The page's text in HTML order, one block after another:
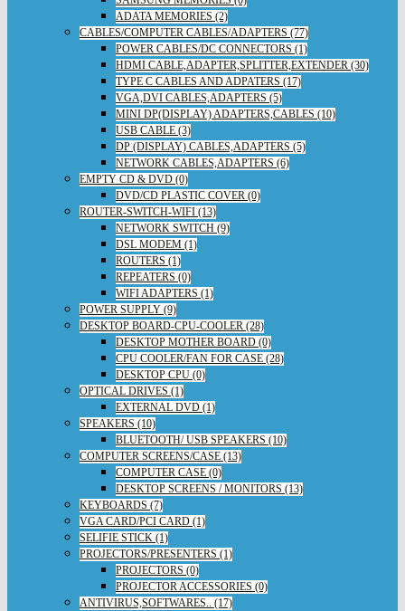
ADATA MEMORIES (2)
CABLES/COMPUTER CABLES/ADAPTERS (77)
POWER CABLES/DC CONNECTORS (1)
HDMI CABLE,ADAPTER,SPLITTER,EXTENDER (30)
TYPE C CABLES AND ADPATERS (17)
VGA,DVI CABLES,ADAPTERS (5)
MINI DP(DISPLAY) ADAPTERS,CABLES (10)
USB CABLE (3)
DP (DISPLAY) CABLES,ADAPTERS (5)
NETWORK CABLES,ADAPTERS (6)
EMPTY CD & DVD (0)
DVD/CD PLASTIC COVER (0)
ROUTER-SWITCH-WIFI (13)
NETWORK SWITCH (9)
DSL MODEM (1)
ROUTERS (1)
REPEATERS (0)
WIFI ADAPTERS (1)
POWER SUPPLY (9)
DESKTOP BOARD-CPU-COOLER (28)
DESKTOP MOTHER BOARD (0)
CPU COOLER/FAN FOR CASE (28)
DESKTOP CPU (0)
OPTICAL DRIVES (1)
EXTERNAL DVD (1)
SPEAKERS (10)
BLUETOOTH/ USB SPEAKERS (10)
COMPUTER SCREENS/CASE (13)
COMPUTER CASE (0)
DESKTOP SCREENS / MONITORS (13)
KEYBOARDS (7)
VGA CARD/PCI CARD (1)
SELIFIE STICK (1)
PROJECTORS/PRESENTERS (1)
PROJECTORS (0)
PROJECTOR ACCESSORIES (0)
ANTIVIRUS,SOFTWARES.. (17)